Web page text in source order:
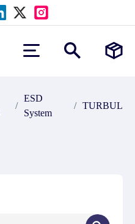
/
ESD
System
/ TURBUL